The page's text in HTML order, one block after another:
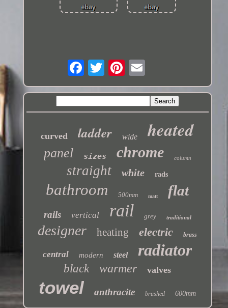
curved ladder wide heated
panel sizes chrome column
straight white rads
bathroom 500mm matt flat
rails vertical rail grey traditional
designer heating electric brass
central modern steel radiator
black warmer valves
towel anthracite brushed 600mm